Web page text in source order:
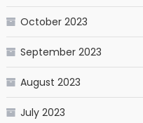
October 2023
September 2023
August 2023
July 2023